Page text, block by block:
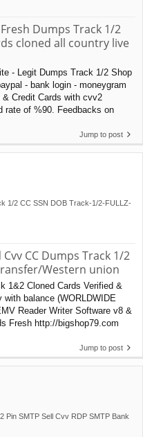
Dumps Track 1/2
cloned all country live
- Legit Dumps Track 1/2 Shop
- bank login - moneygram
Credit Cards with cvv2
rate of %90. Feedbacks on
Jump to post
1/2 CC SSN DOB Track-1/2-FULLZ-
CC Dumps Track 1/2
Western union
1&2 Cloned Cards Verified &
balance (WORLDWIDE
Reader Writer Software v8 &
Fresh http://bigshop79.com
Jump to post
Pin SMTP Sell Cvv RDP SMTP Bank